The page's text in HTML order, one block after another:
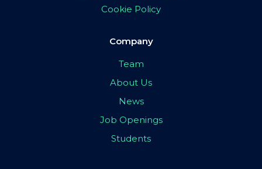
Cookie Policy
Company
Team
About Us
News
Job Openings
Students